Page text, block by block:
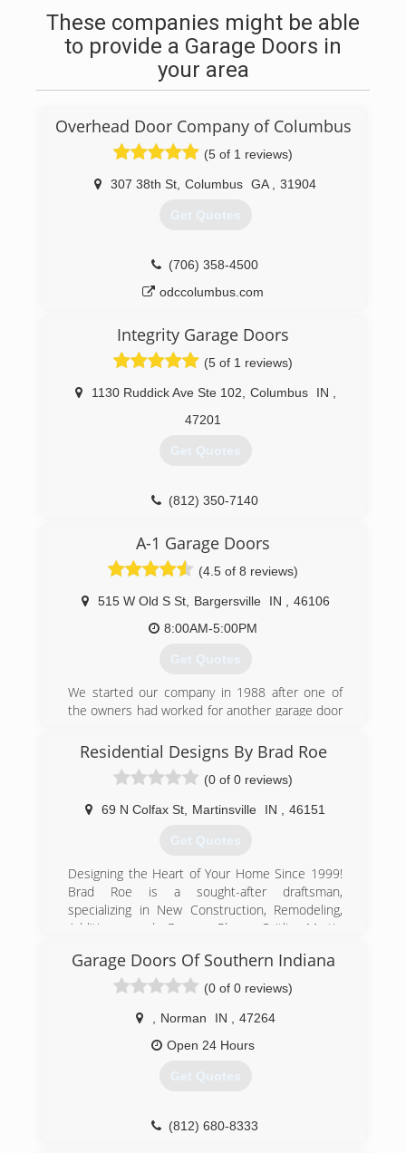
These companies might be able
to provide a Garage Doors in
your area
Overhead Door Company of Columbus
(5 of 1 reviews)
307 38th St Columbus GA 31904
Get Quotes
(706) 358-4500
odccolumbus.com
Integrity Garage Doors
(5 of 1 reviews)
1130 Ruddick Ave Ste 102 Columbus IN
47201
Get Quotes
(812) 350-7140
A-1 Garage Doors
(4.5 of 8 reviews)
515 W Old S St, Bargersville IN
46106
8:00AM-5:00PM
Get Quotes
We started our company in 1988 after one of
the owners had worked for another garage door
of 2016 we purchased another garage door
company in Indianapolis and have combined it
with our company.
(317) 422-5225
a1garagedoors.com
Residential Designs By Brad Roe
(0 of 0 reviews)
69 N Colfax St Martinsville IN 46151
Get Quotes
Designing the Heart of Your Home Since 1999!
Brad Roe is a sought-after draftsman,
specializing in New Construction, Remodeling,
Additions, and Garage Plans. Caitlin Martin
design as well as the following products: Stock
and Custom Cabinets, Countertops, Windows,
and Doors. Serving Martinsville, Mooresville,
Bloomington, Greenwood, Indianapolis, Spencer,
and Columbus and surrounding areas. Our
showroom in Martinsville, IN is open by an
appointment only basis. This allows us to give
Garage Doors Of Southern Indiana
(0 of 0 reviews)
Norman IN
47264
Open 24 Hours
Get Quotes
(812) 680-8333